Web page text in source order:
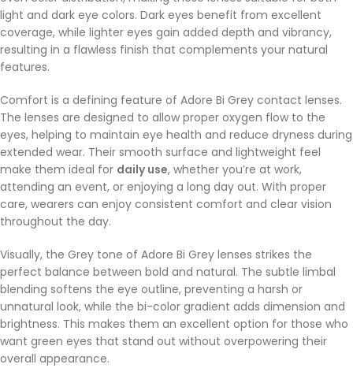
light and dark eye colors. Dark eyes benefit from excellent
coverage, while lighter eyes gain added depth and vibrancy,
resulting in a flawless finish that complements your natural
features.
Comfort is a defining feature of Adore Bi Grey contact lenses.
The lenses are designed to allow proper oxygen flow to the
eyes, helping to maintain eye health and reduce dryness during
extended wear. Their smooth surface and lightweight feel
make them ideal for daily use, whether you’re at work,
attending an event, or enjoying a long day out. With proper
care, wearers can enjoy consistent comfort and clear vision
throughout the day.
Visually, the Grey tone of Adore Bi Grey lenses strikes the
perfect balance between bold and natural. The subtle limbal
blending softens the eye outline, preventing a harsh or
unnatural look, while the bi-color gradient adds dimension and
brightness. This makes them an excellent option for those who
want green eyes that stand out without overpowering their
overall appearance.